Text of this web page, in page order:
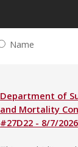
Name
Department of
and Mortality
#27D22 - 8/7/2026